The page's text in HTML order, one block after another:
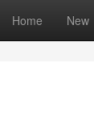
Home New